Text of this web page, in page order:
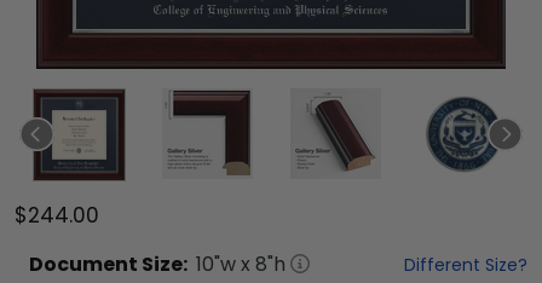
$244.00
Document Size: 10"w x 8"h Different Size?